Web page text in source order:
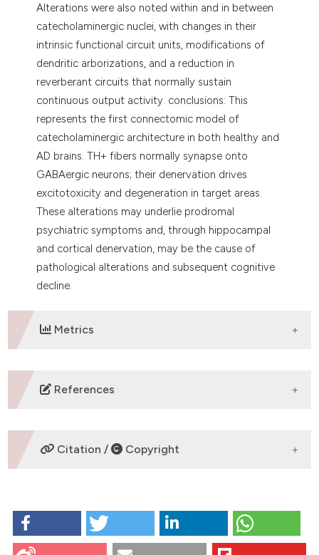
Alterations were also noted within and in between
catecholaminergic nuclei, with changes in their
intrinsic functional circuit units, modifications of
dendritic arborizations, and a reduction in
reverberant circuits that normally sustain
continuous output activity. conclusions: This
represents the first connectomic model of
catecholaminergic architecture in both healthy and
AD brains. TH+ fibers normally synapse onto
GABAergic neurons; their denervation drives
excitotoxicity and degeneration in target areas.
These alterations may underlie prodromal
psychiatric symptoms and, through hippocampal
and cortical denervation, may be the cause of
pathological alterations and subsequent cognitive
decline.
Metrics
DOWNLOADS
References
No refs.
Citation / Copyright
WHOLE-BRAIN CATECHOLAMINERGIC
CONNECTOMICS IN ALZHEIMER’S DISEASE: Bellomi